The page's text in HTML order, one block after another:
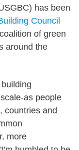
has been
Council
of green
around the
as people
countries and
more